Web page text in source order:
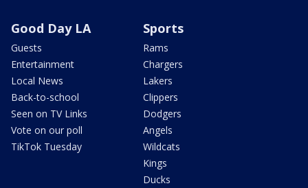
Good Day LA
Guests
Entertainment
Local News
Back-to-school
Seen on TV Links
Vote on our poll
TikTok Tuesday
Sports
Rams
Chargers
Lakers
Clippers
Dodgers
Angels
Wildcats
Kings
Ducks